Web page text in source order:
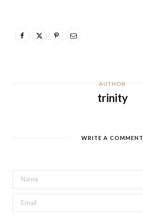
AUTHOR
trinity
WRITE A COMMENT